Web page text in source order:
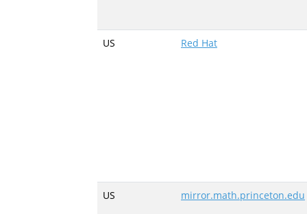
US Red Hat
US mirror.math.princeton.edu